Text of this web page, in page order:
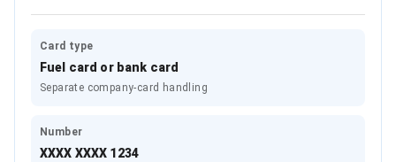
Card type
Fuel card or bank card
Separate company-card handling
Number
XXXX XXXX 1234